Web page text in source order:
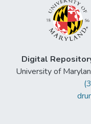
Digital
University of